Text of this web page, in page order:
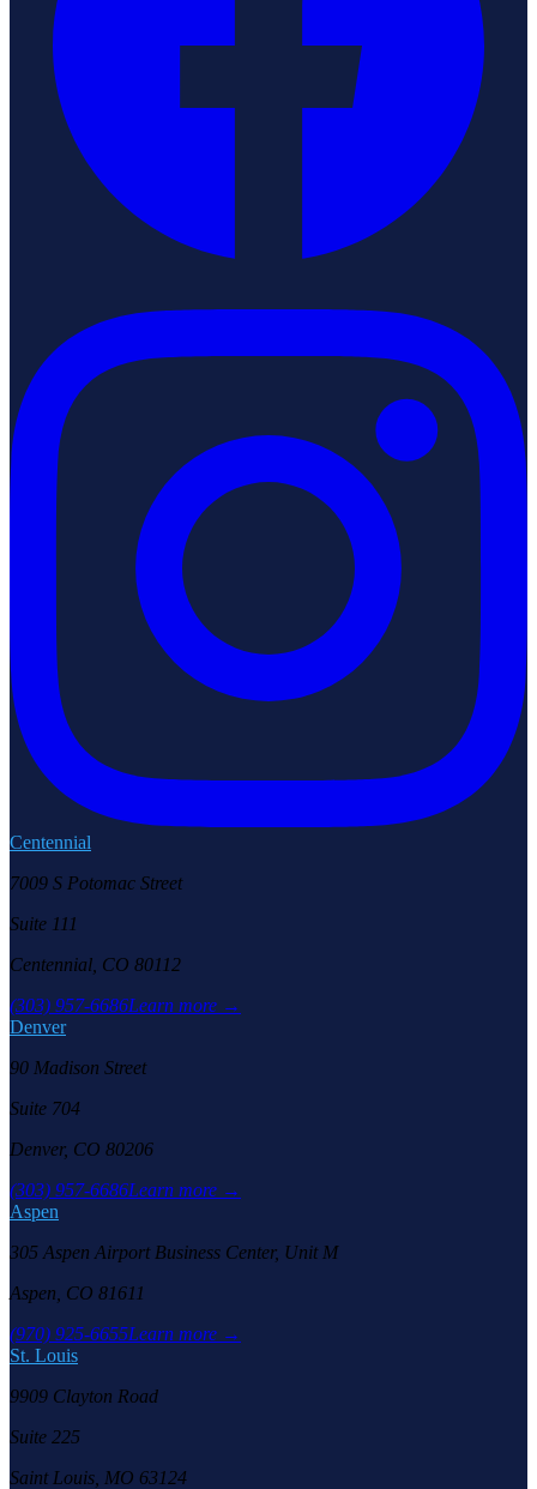
Centennial
7009 S Potomac Street
Suite 111
Centennial, CO 80112
(303) 957-6686Learn more →
Denver
90 Madison Street
Suite 704
Denver, CO 80206
(303) 957-6686Learn more →
Aspen
305 Aspen Airport Business Center, Unit M
Aspen, CO 81611
(970) 925-6655Learn more →
St. Louis
9909 Clayton Road
Suite 225
Saint Louis, MO 63124